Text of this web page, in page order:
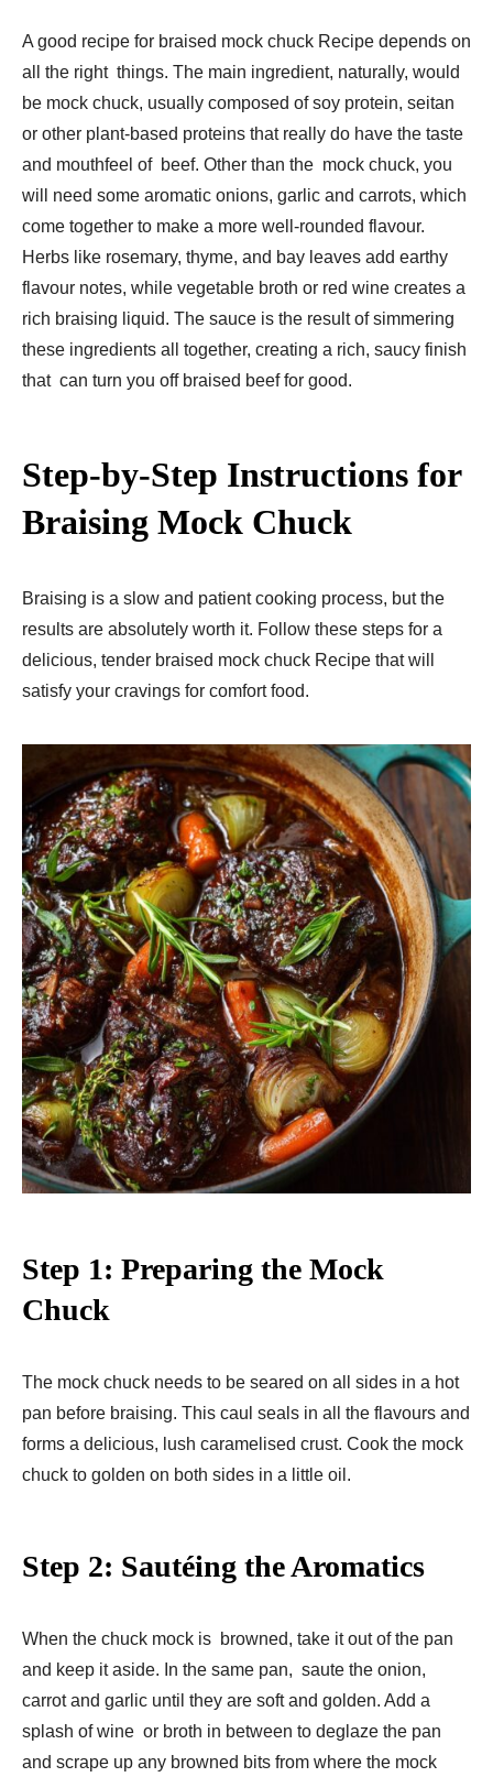
A good recipe for braised mock chuck Recipe depends on
all the right things. The main ingredient, naturally, would
be mock chuck, usually composed of soy protein, seitan
or other plant-based proteins that really do have the taste
and mouthfeel of beef. Other than the mock chuck, you
will need some aromatic onions, garlic and carrots, which
come together to make a more well-rounded flavour.
Herbs like rosemary, thyme, and bay leaves add earthy
flavour notes, while vegetable broth or red wine creates a
rich braising liquid. The sauce is the result of simmering
these ingredients all together, creating a rich, saucy finish
that can turn you off braised beef for good.
Step-by-Step Instructions for
Braising Mock Chuck
Braising is a slow and patient cooking process, but the
results are absolutely worth it. Follow these steps for a
delicious, tender braised mock chuck Recipe that will
satisfy your cravings for comfort food.
Step 1: Preparing the Mock
Chuck
The mock chuck needs to be seared on all sides in a hot
pan before braising. This caul seals in all the flavours and
forms a delicious, lush caramelised crust. Cook the mock
chuck to golden on both sides in a little oil.
Step 2: Sautéing the Aromatics
When the chuck mock is browned, take it out of the pan
and keep it aside. In the same pan, saute the onion,
carrot and garlic until they are soft and golden. Add a
splash of wine or broth in between to deglaze the pan
and scrape up any browned bits from where the mock